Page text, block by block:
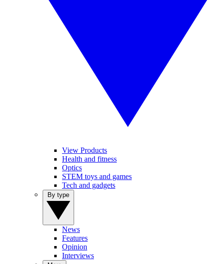
View Products
Health and fitness
Optics
STEM toys and games
Tech and gadgets
News
Features
Opinion
Interviews